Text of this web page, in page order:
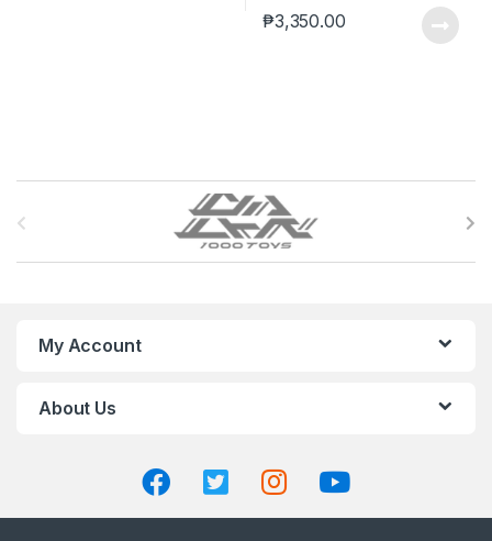
₱3,350.00
a
My Account
About Us